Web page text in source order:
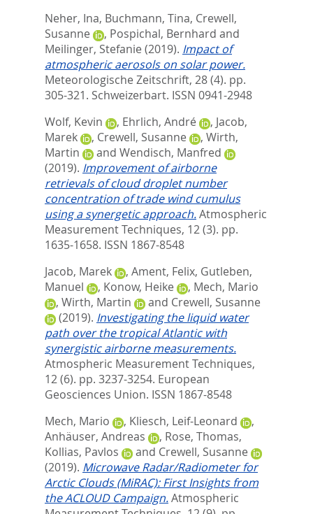
Neher, Ina, Buchmann, Tina, Crewell,
Susanne
, Pospichal, Bernhard and
Meilinger, Stefanie (2019). Impact of
atmospheric aerosols on solar power.
Meteorologische Zeitschrift, 28 (4). pp.
305-321. Schweizerbart. ISSN 0941-2948
Wolf, Kevin
, Ehrlich, André , Jacob,
Marek
, Crewell, Susanne , Wirth,
Martin
and Wendisch, Manfred
(2019). Improvement of airborne
retrievals of cloud droplet number
concentration of trade wind cumulus
using a synergetic approach.Atmospheric
Measurement Techniques, 12 (3). pp.
1635-1658. ISSN 1867-8548
Jacob, Marek
, Ament, Felix, Gutleben,
Manuel
, Konow, Heike , Mech, Mario
, Wirth, Martin and Crewell, Susanne
(2019). Investigating the liquid water
path over the tropical Atlantic with
synergistic airborne measurements.
Atmospheric Measurement Techniques,
12 (6). pp. 3237-3254. European
Geosciences Union. ISSN 1867-8548
Mech, Mario
, Kliesch, Leif-Leonard
,
Anhäuser, Andreas
, Rose, Thomas,
Kollias, Pavlos
and Crewell, Susanne
(2019). Microwave Radar/Radiometer for
Arctic Clouds (MiRAC): First Insights from
the ACLOUD Campaign.Atmospheric